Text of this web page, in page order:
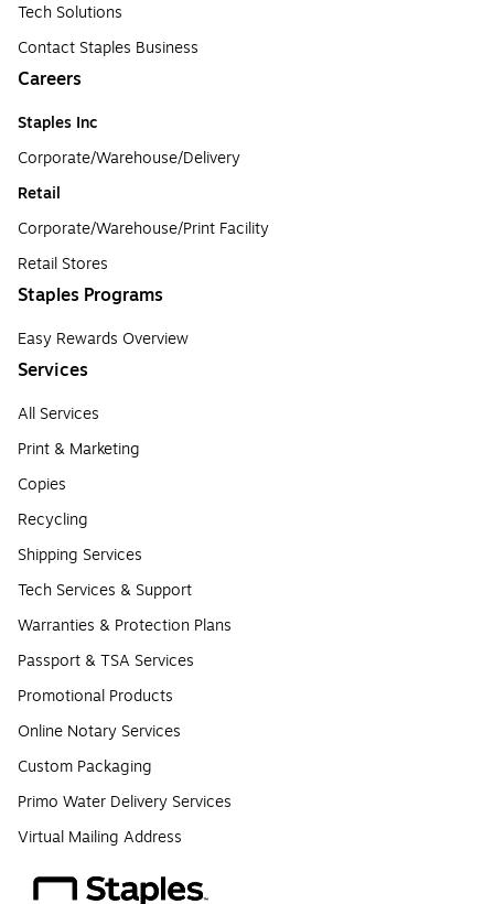
Tech Solutions
Contact Staples Business
Careers
Staples Inc
Corporate/Warehouse/Delivery
Retail
Corporate/Warehouse/Print Facility
Retail Stores
Staples Programs
Easy Rewards Overview
Services
All Services
Print & Marketing
Copies
Recycling
Shipping Services
Tech Services & Support
Warranties & Protection Plans
Passport & TSA Services
Promotional Products
Online Notary Services
Custom Packaging
Primo Water Delivery Services
Virtual Mailing Address